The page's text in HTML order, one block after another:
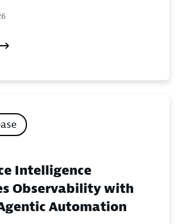
Intelligence
Observability with
Automation